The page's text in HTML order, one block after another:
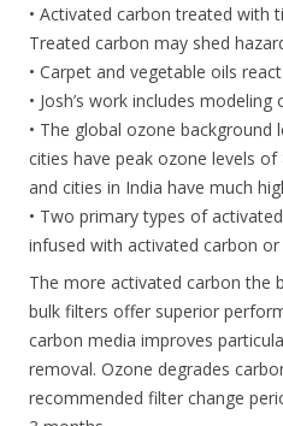
• Activated carbon treated with
Treated carbon may shed
• Carpet and vegetable oils
• Josh’s work includes
• The global ozone background
cities have peak ozone levels
and cities in India have much
• Two primary types of
infused with activated carbon
The more activated carbon the
bulk filters offer superior
carbon media improves
removal. Ozone degrades
recommended filter change